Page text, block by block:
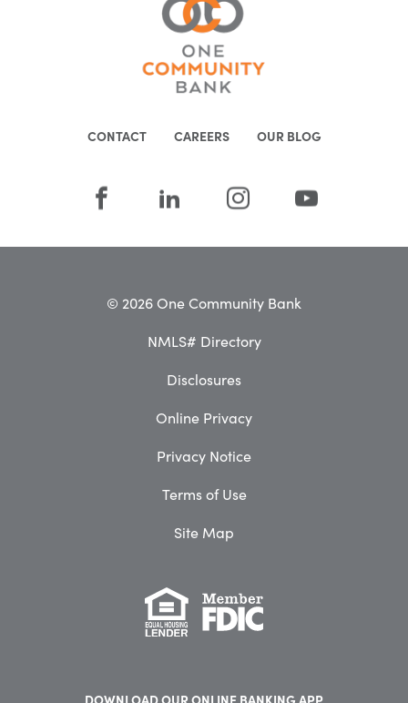
CONTACT CAREERS OUR BLOG
© 2026 One Community Bank
NMLS# Directory
Disclosures
Online Privacy
Privacy Notice
Terms of Use
Site Map